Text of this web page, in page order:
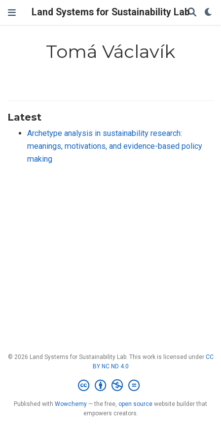
Land Systems for Sustainability Lab
Tomá Václavík
Latest
Archetype analysis in sustainability research:
meanings, motivations, and evidence-based policy
making
© 2026 Land Systems for Sustainability Lab. This work is licensed under CC
BY NC ND 4.0
Published with Wowchemy — the free, open source website builder that
empowers creators.